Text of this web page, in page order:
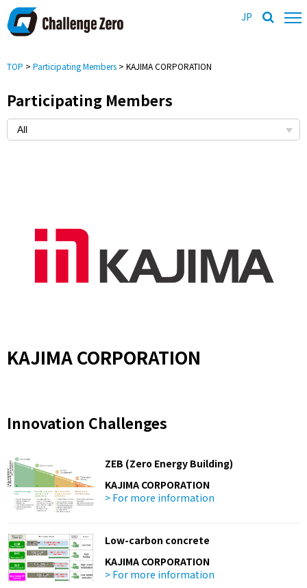
JP
TOP > Participating Members > KAJIMA CORPORATION
Participating Members
KAJIMA CORPORATION
Innovation Challenges
ZEB (Zero Energy Building)
KAJIMA CORPORATION
> For more information
Low-carbon concrete
KAJIMA CORPORATION
> For more information